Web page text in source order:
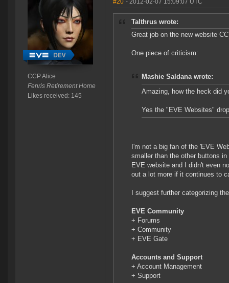
CCP Alice
Fenris Retirement Home
Likes received: 145
#20 - 2012-02-07 15:09:07 UTC
Talthrus wrote:
Great job on the new website
One piece of criticism:
Mashie Saldana wrote:
Amazing, how the heck did
Yes the "EVE Websites"
I'm not a big fan of the 'EVE
smaller than the other buttons
EVE website and I didn't even
out a lot more if it continues to
I suggest further categorizing
EVE Community
+ Forums
+ Community
+ EVE Gate
Accounts and Support
+ Account Management
+ Support